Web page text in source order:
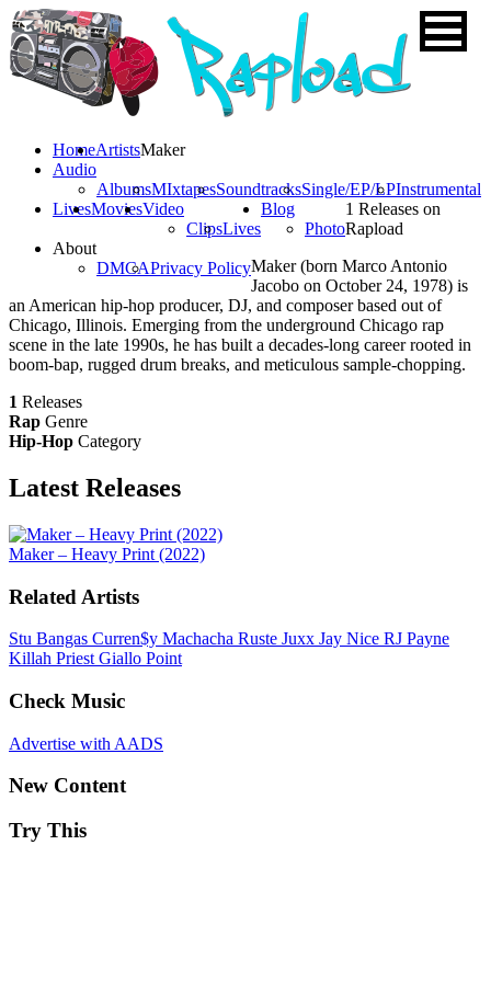
HomeArtists
Audio
AlbumsMIxtapesSoundtracksSingle/EP/LPInstrumental
LivesMoviesVideo
ClipsLives
Blog
Photo
About
DMCAPrivacy Policy
Maker
1 Releases on
Rapload
Maker (born Marco Antonio
Jacobo on October 24, 1978) is
an American hip-hop producer, DJ, and composer based out of
Chicago, Illinois. Emerging from the underground Chicago rap
scene in the late 1990s, he has built a decades-long career rooted in
boom-bap, rugged drum breaks, and meticulous sample-chopping.
1 Releases
Rap Genre
Hip-Hop Category
Latest Releases
Maker – Heavy Print (2022)
Related Artists
Stu Bangas Curren$y Machacha Ruste Juxx Jay Nice RJ Payne
Killah Priest Giallo Point
Check Music
Advertise with AADS
New Content
Try This